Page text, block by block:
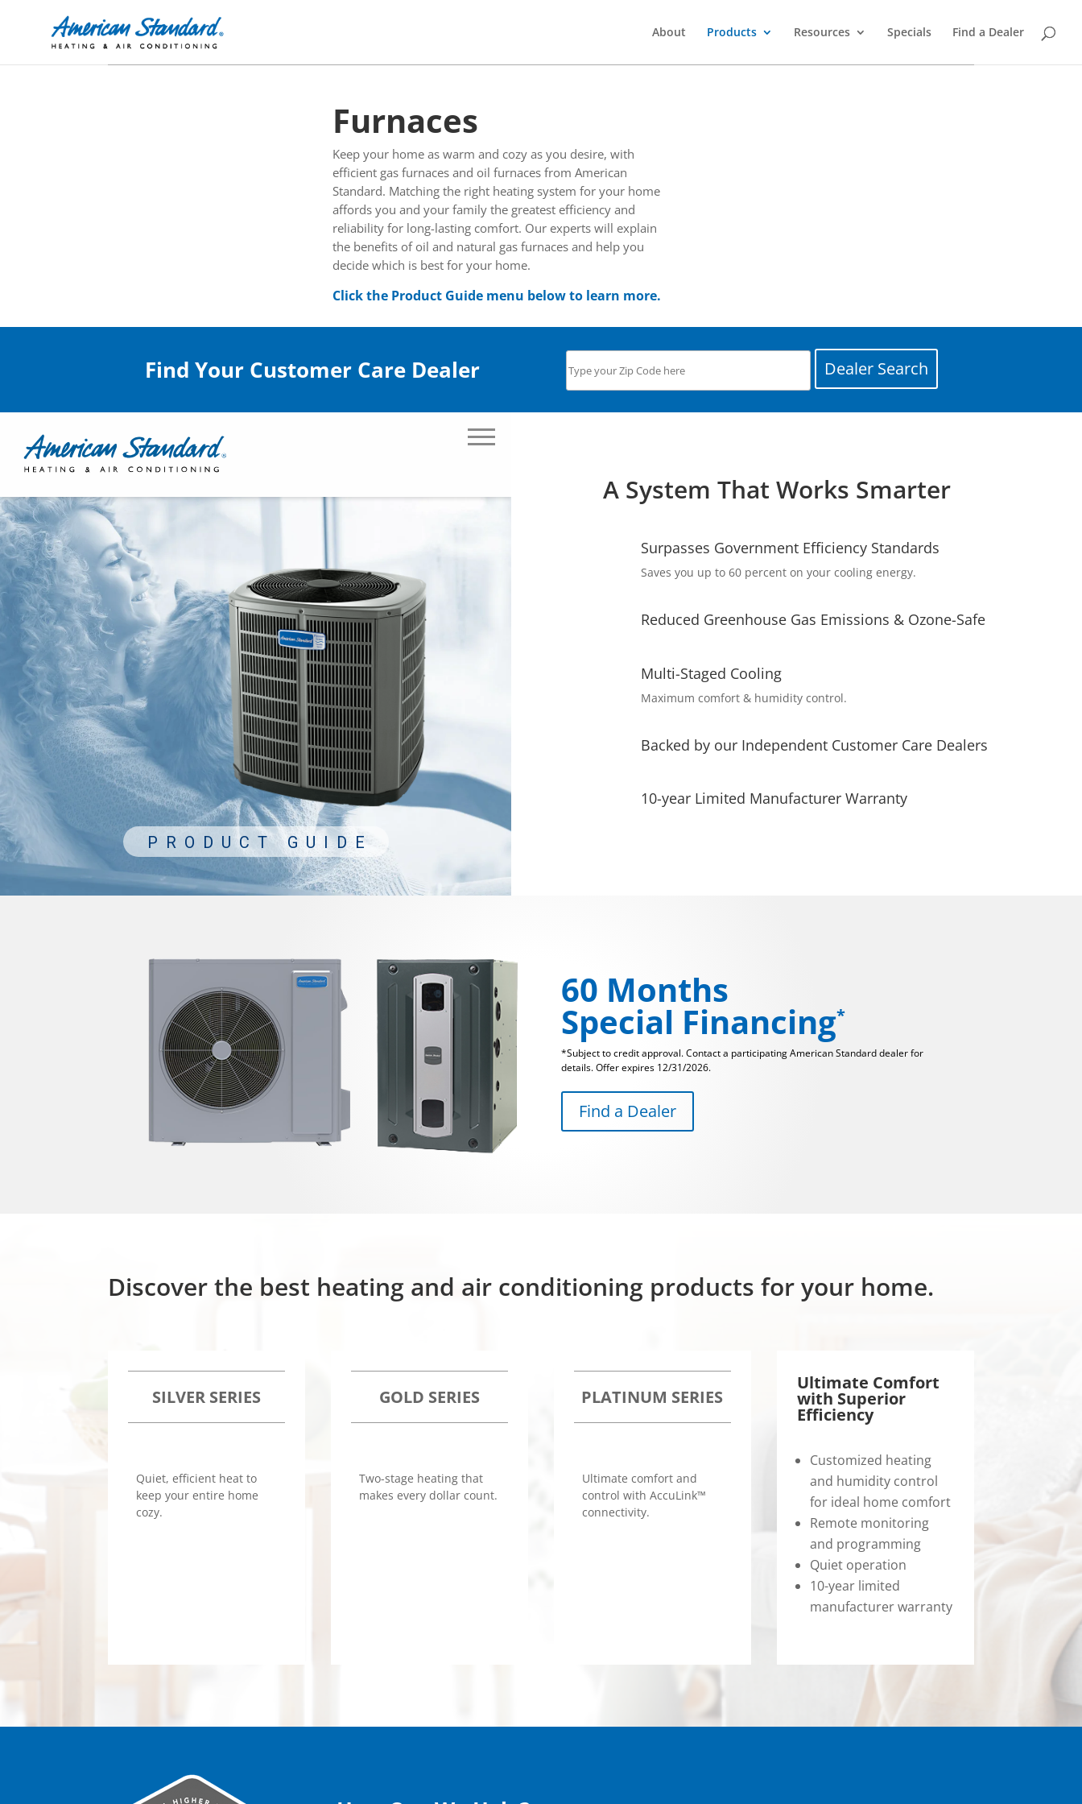
About Products Resources Specials Find a Dealer
Furnaces
Keep your home as warm and cozy as you desire, with
efficient gas furnaces and oil furnaces from American
Standard. Matching the right heating system for your home
affords you and your family the greatest efficiency and
reliability for long-lasting comfort. Our experts will explain
the benefits of oil and natural gas furnaces and help you
decide which is best for your home.
Click the Product Guide menu below to learn more.
Find Your Customer Care Dealer
A System That Works Smarter
Surpasses Government Efficiency Standards
Saves you up to 60 percent on your cooling energy.
Reduced Greenhouse Gas Emissions & Ozone-Safe
Multi-Staged Cooling
Maximum comfort & humidity control.
Backed by our Independent Customer Care Dealers
10-year Limited Manufacturer Warranty
60 Months
Special Financing*
*Subject to credit approval. Contact a participating American Standard dealer for
details. Offer expires 12/31/2026.
Find a Dealer
Discover the best heating and air conditioning products for your home.
SILVER SERIES
Quiet, efficient heat to
keep your entire home
cozy.
GOLD SERIES
Two-stage heating that
makes every dollar count.
PLATINUM SERIES
Ultimate comfort and
control with AccuLink™
connectivity.
Ultimate Comfort
with Superior
Efficiency
Customized heating
and humidity control
for ideal home comfort
Remote monitoring
and programming
Quiet operation
10-year limited
manufacturer warranty